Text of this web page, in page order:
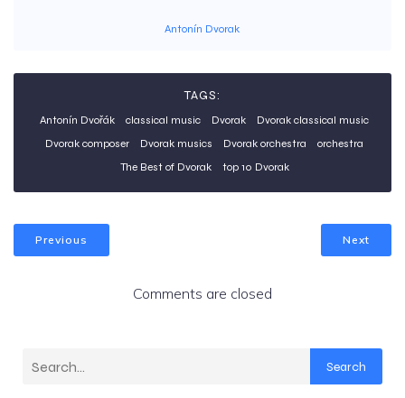
Antonín Dvorak
TAGS:
Antonín Dvořák classical music Dvorak
Dvorak classical music
Dvorak composer
Dvorak musics Dvorak orchestra
orchestra
The Best of Dvorak
top 10 Dvorak
Previous Next
Comments are closed
Search